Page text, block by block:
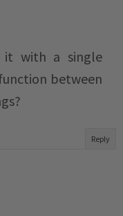
it with a single
between
Reply